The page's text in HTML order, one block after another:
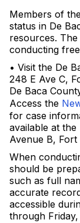
Members of
status in De
resources.
conducting
• Visit the De
248 E Ave C,
De Baca
Access the
for case
available at the
Avenue B,
When
should be
such as full
accurate
accessible
through